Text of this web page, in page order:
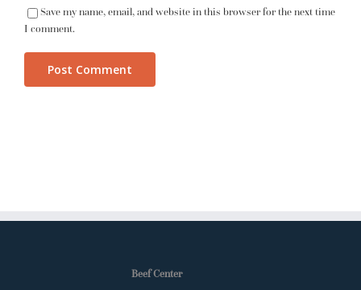
Save my name, email, and website in this browser for the next time
I comment.
Beef Center